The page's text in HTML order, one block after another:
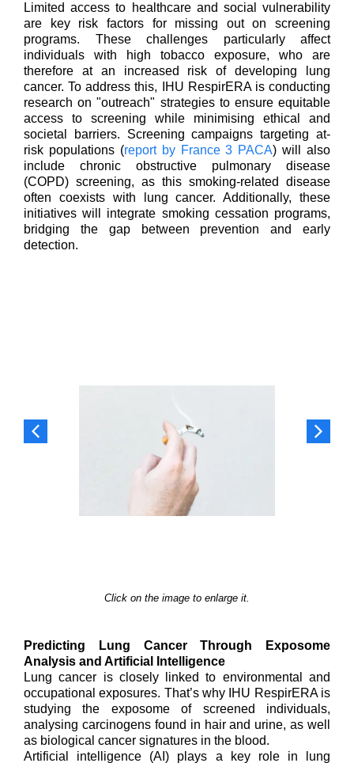
Limited access to healthcare and social vulnerability
are key risk factors for missing out on screening
programs. These challenges particularly affect
individuals with high tobacco exposure, who are
therefore at an increased risk of developing lung
cancer. To address this, IHU RespirERA is conducting
research on "outreach" strategies to ensure equitable
access to screening while minimising ethical and
societal barriers. Screening campaigns targeting at-
risk populations (report by France 3 PACA) will also
include chronic obstructive pulmonary disease
(COPD) screening, as this smoking-related disease
often coexists with lung cancer. Additionally, these
initiatives will integrate smoking cessation programs,
bridging the gap between prevention and early
detection.
Click on the image to enlarge it.
Predicting Lung Cancer Through Exposome
Analysis and Artificial Intelligence
Lung cancer is closely linked to environmental and
occupational exposures. That’s why IHU RespirERA is
studying the exposome of screened individuals,
analysing carcinogens found in hair and urine, as well
as biological cancer signatures in the blood.
Artificial intelligence (AI) plays a key role in lung